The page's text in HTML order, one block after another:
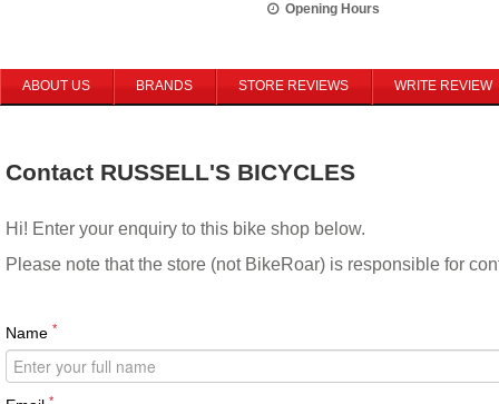
Opening Hours
ABOUT US BRANDS STORE REVIEWS WRITE REVIEW
Contact RUSSELL'S BICYCLES
Hi! Enter your enquiry to this bike shop below.
Please note that the store (not BikeRoar) is responsible for
Name *
*